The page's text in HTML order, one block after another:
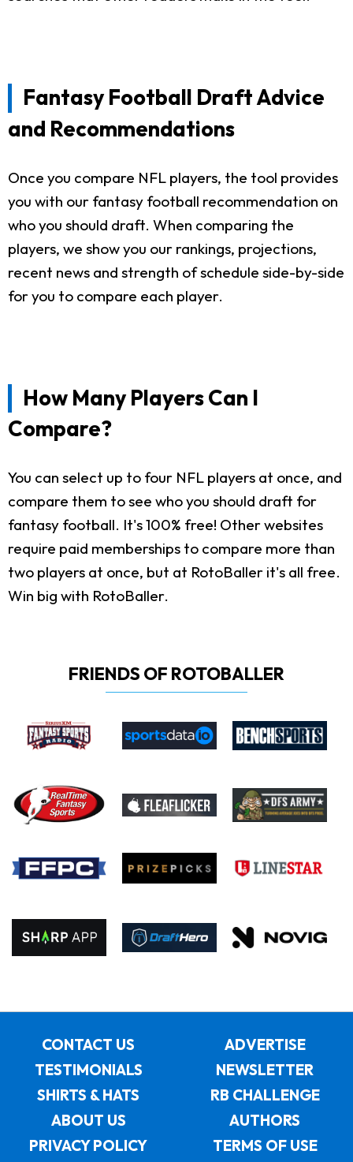
Fantasy Football Draft Advice
and Recommendations
Once you compare NFL players, the tool provides
you with our fantasy football recommendation on
who you should draft. When comparing the
players, we show you our rankings, projections,
recent news and strength of schedule side-by-side
for you to compare each player.
How Many Players Can I
Compare?
You can select up to four NFL players at once, and
compare them to see who you should draft for
fantasy football. It's 100% free! Other websites
require paid memberships to compare more than
two players at once, but at RotoBaller it's all free.
Win big with RotoBaller.
FRIENDS OF ROTOBALLER
CONTACT US
ADVERTISE
TESTIMONIALS
NEWSLETTER
SHIRTS & HATS
RB CHALLENGE
ABOUT US
AUTHORS
PRIVACY POLICY
TERMS OF USE